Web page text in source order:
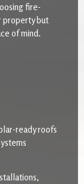
fire-
property but
of mind.
ready roofs